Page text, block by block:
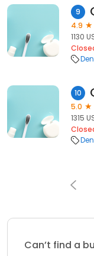
9
4.9
1130
10
5.0
1315
Can’t find a